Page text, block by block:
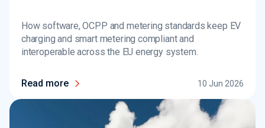
How software, OCPP and metering standards keep EV
charging and smart metering compliant and
interoperable across the EU energy system.
Read more 10 Jun 2026